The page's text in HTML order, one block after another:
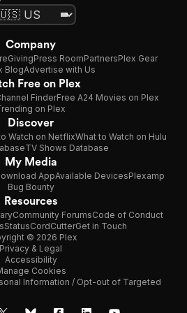
Company
GivingPress RoomPartnersPlex Gear
BlogAdvertise with Us
Free on Plex
FinderFree A24 Movies on Plex
on Plex
Discover
Watch on NetflixWhat to Watch on Hulu
TV Shows Database
My Media
AppAvailable DevicesPlexamp
Bug Bounty
Resources
Community ForumsCode of Conduct
StatusCordCutterGet in Touch
© 2026 Plex
Privacy & Legal
Accessibility
Cookies
Information / Opt-out of Targeted